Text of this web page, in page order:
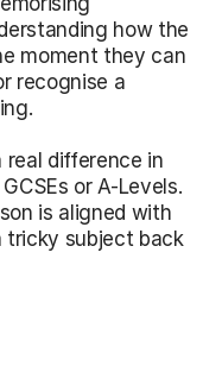
how the
moment they can
recognise a
difference in
or A-Levels.
is aligned with
tricky subject back